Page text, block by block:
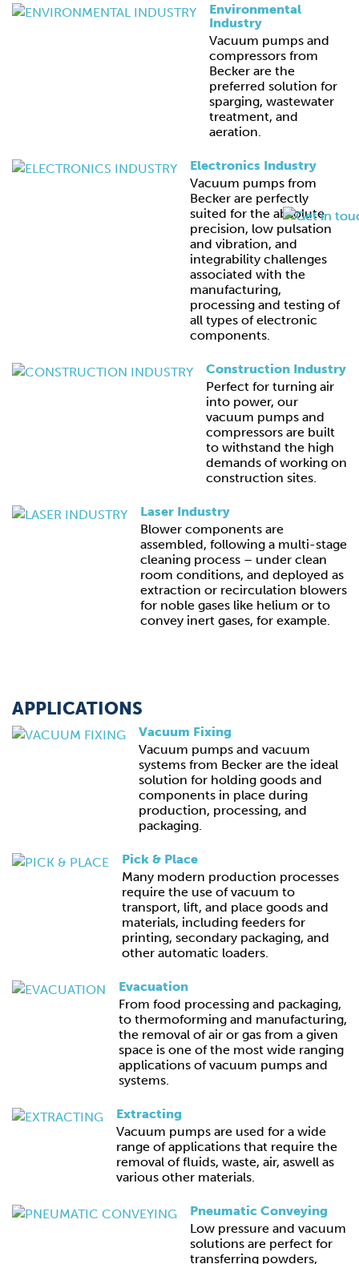
Environmental
Industry
Vacuum pumps and
compressors from
Becker are the
preferred solution for
sparging, wastewater
treatment, and
aeration.
Electronics Industry
Vacuum pumps from
Becker are perfectly
suited for the absolute
precision, low pulsation
and vibration, and
integrability challenges
associated with the
manufacturing,
processing and testing of
all types of electronic
components.
Construction Industry
Perfect for turning air
into power, our
vacuum pumps and
compressors are built
to withstand the high
demands of working on
construction sites.
Laser Industry
Blower components are
assembled, following a multi-stage
cleaning process – under clean
room conditions, and deployed as
extraction or recirculation blowers
for noble gases like helium or to
convey inert gases, for example.
APPLICATIONS
Vacuum Fixing
Vacuum pumps and vacuum
systems from Becker are the ideal
solution for holding goods and
components in place during
production, processing, and
packaging.
Pick & Place
Many modern production processes
require the use of vacuum to
transport, lift, and place goods and
materials, including feeders for
printing, secondary packaging, and
other automatic loaders.
Evacuation
From food processing and packaging,
to thermoforming and manufacturing,
the removal of air or gas from a given
space is one of the most wide ranging
applications of vacuum pumps and
systems.
Extracting
Vacuum pumps are used for a wide
range of applications that require the
removal of fluids, waste, air, aswell as
various other materials.
Pneumatic Conveying
Low pressure and vacuum
solutions are perfect for
transferring powders,